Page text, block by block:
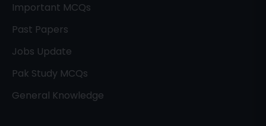
Important MCQs
Past Papers
Jobs Update
Pak Study MCQs
General Knowledge